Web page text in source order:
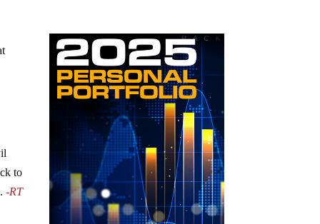
to
-RT